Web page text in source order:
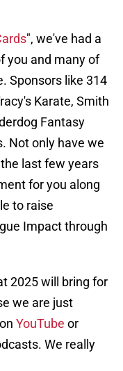
", we've had a
you and many of
Sponsors like 314
Karate, Smith
Fantasy
Not only have we
last few years
for you along
to raise
Impact through
2025 will bring for
we are just
YouTube or
We really